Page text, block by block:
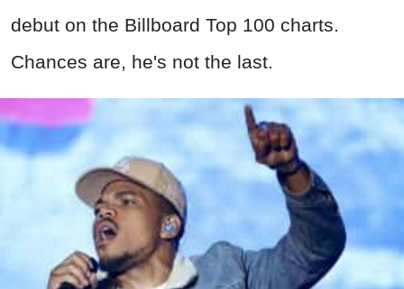
debut on the Billboard Top 100 charts.
Chances are, he's not the last.